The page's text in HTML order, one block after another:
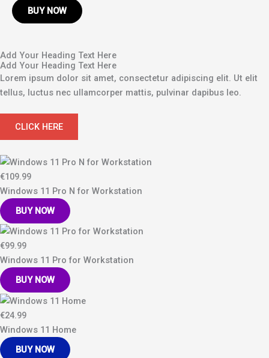
BUY NOW
Add Your Heading Text Here
Add Your Heading Text Here
Lorem ipsum dolor sit amet, consectetur adipiscing elit. Ut elit
tellus, luctus nec ullamcorper mattis, pulvinar dapibus leo.
CLICK HERE
€109.99
Windows 11 Pro N for Workstation
BUY NOW
€99.99
Windows 11 Pro for Workstation
BUY NOW
€24.99
Windows 11 Home
BUY NOW